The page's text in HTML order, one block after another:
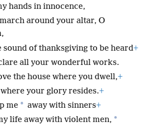
hands in innocence,
around your altar, O
sound of thanksgiving to be heard+
all your wonderful works.
the house where you dwell,+
your glory resides.+
me * away with sinners+
life away with violent men, *